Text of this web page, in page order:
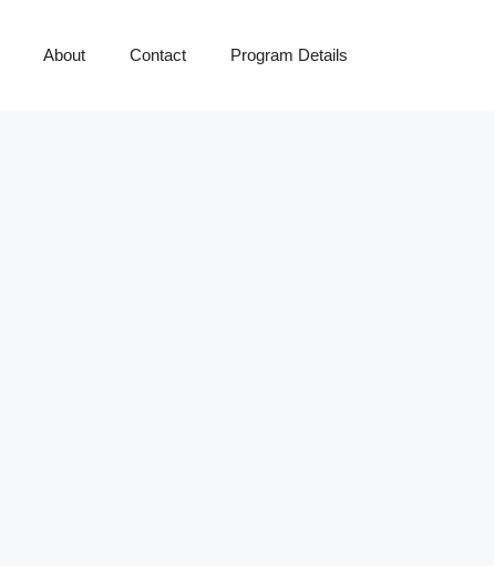
About Contact Program Details